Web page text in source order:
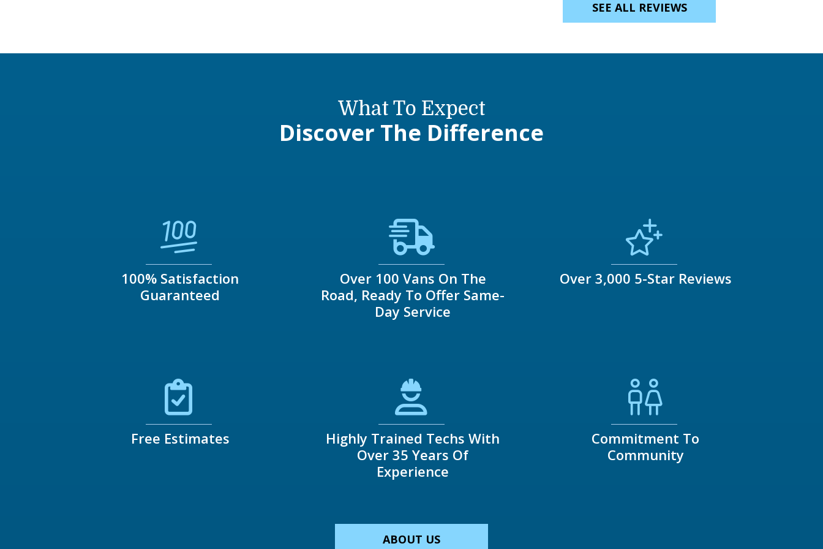
SEE ALL REVIEWS
What To Expect
Discover The Difference
100% Satisfaction
Guaranteed
Over 100 Vans On The
Road, Ready To Offer Same-
Day Service
Over 3,000 5-Star Reviews
Free Estimates
Highly Trained Techs With
Over 35 Years Of
Experience
Commitment To
Community
ABOUT US